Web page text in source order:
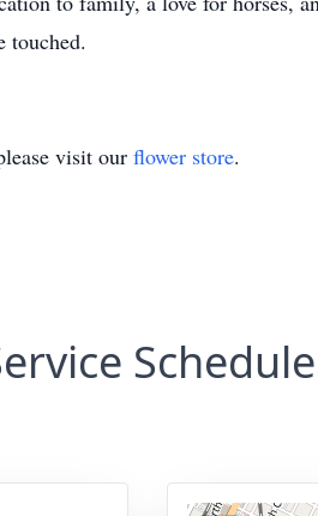
touched.
visit our flower store.
Schedule